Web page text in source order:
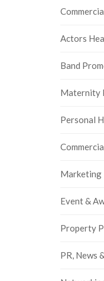
Actors
Band
Maternity
Personal
Marketing
Event &
Property
PR, News